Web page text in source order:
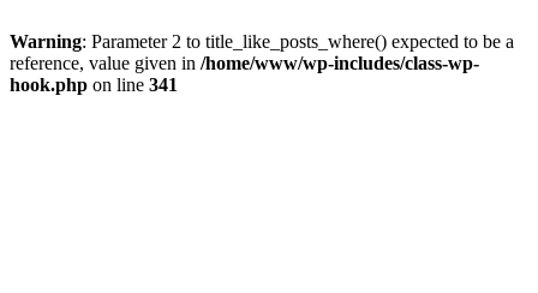
Warning: Parameter 2 to title_like_posts_where() expected to be a
reference, value given in /home/www/wp-includes/class-wp-
hook.php on line 341